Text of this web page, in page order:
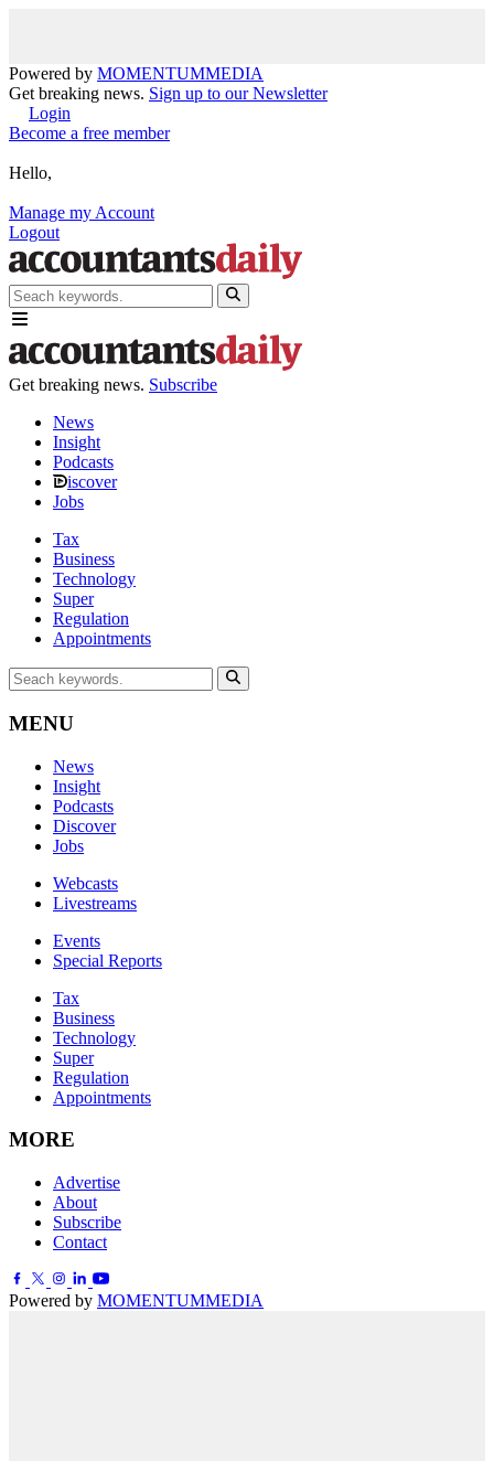
Powered by MOMENTUMMEDIA
Get breaking news. Sign up to our Newsletter
Login
Become a free member
Hello,
Manage my Account
Logout
Get breaking news. Subscribe
News
Insight
Podcasts
iscover
Jobs
Tax
Business
Technology
Super
Regulation
Appointments
MENU
News
Insight
Podcasts
Discover
Jobs
Webcasts
Livestreams
Events
Special Reports
Tax
Business
Technology
Super
Regulation
Appointments
MORE
Advertise
About
Subscribe
Contact
Powered by MOMENTUMMEDIA